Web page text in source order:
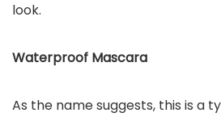
look.
Waterproof Mascara
As the name suggests, this is a